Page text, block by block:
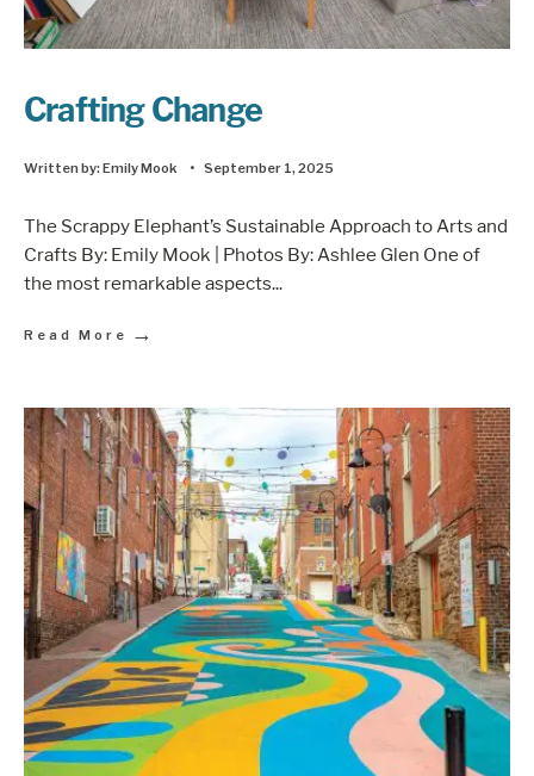
Crafting Change
Written by:Emily Mook • September 1, 2025
The Scrappy Elephant’s Sustainable Approach to Arts and
Crafts By: Emily Mook | Photos By: Ashlee Glen One of
the most remarkable aspects...
Read More →